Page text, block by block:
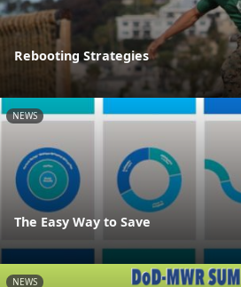
Rebooting Strategies
NEWS
The Easy Way to Save
NEWS